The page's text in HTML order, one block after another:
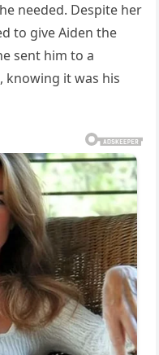
needed. Despite her
to give Aiden the
sent him to a
knowing it was his